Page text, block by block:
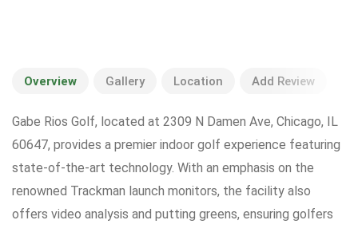
Overview Gallery Location Add Review
Gabe Rios Golf, located at 2309 N Damen Ave, Chicago, IL
60647, provides a premier indoor golf experience featuring
state-of-the-art technology. With an emphasis on the
renowned Trackman launch monitors, the facility also
offers video analysis and putting greens, ensuring golfers